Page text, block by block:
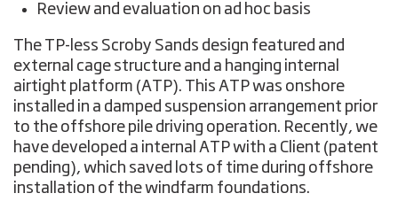
Review and evaluation on ad hoc basis
The TP-less Scroby Sands design featured and
external cage structure and a hanging internal
airtight platform (ATP). This ATP was onshore
installed in a damped suspension arrangement prior
to the offshore pile driving operation. Recently, we
have developed a internal ATP with a Client (patent
pending), which saved lots of time during offshore
installation of the windfarm foundations.